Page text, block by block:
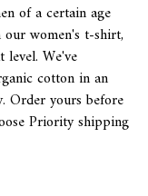
of a certain age
women's t-shirt,
level. We've
cotton in an
Order yours before
Priority shipping